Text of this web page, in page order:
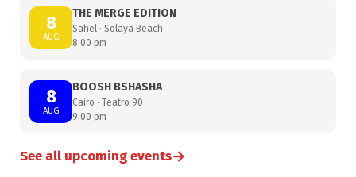
8
AUG
THE MERGE EDITION
Sahel · Solaya Beach
8:00 pm
8
AUG
BOOSH BSHASHA
Cairo · Teatro 90
9:00 pm
See all upcoming events→